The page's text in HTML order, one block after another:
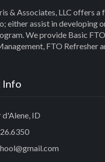
& Associates, LLC offers a
either assist in developing
We provide Basic
FTO Refresher
Info
d'Alene, ID